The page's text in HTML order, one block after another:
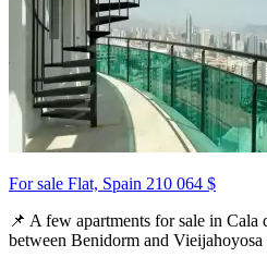
For sale Flat, Spain 210 064 $
📌 A few apartments for sale in Cala
between Benidorm and